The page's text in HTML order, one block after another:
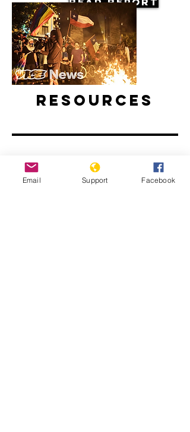
Resources
How Chile Finally Scrapped Its
Email Support Facebook